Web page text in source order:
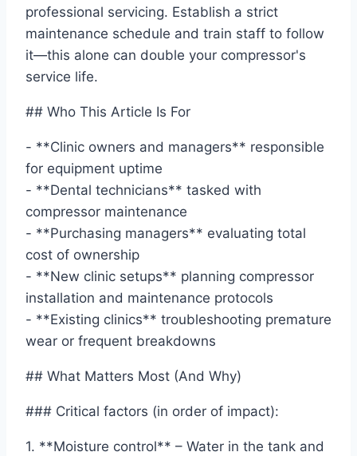
professional servicing. Establish a strict
maintenance schedule and train staff to follow
it—this alone can double your compressor's
service life.
## Who This Article Is For
- **Clinic owners and managers** responsible
for equipment uptime
- **Dental technicians** tasked with
compressor maintenance
- **Purchasing managers** evaluating total
cost of ownership
- **New clinic setups** planning compressor
installation and maintenance protocols
- **Existing clinics** troubleshooting premature
wear or frequent breakdowns
## What Matters Most (And Why)
### Critical factors (in order of impact):
1. **Moisture control** – Water in the tank and